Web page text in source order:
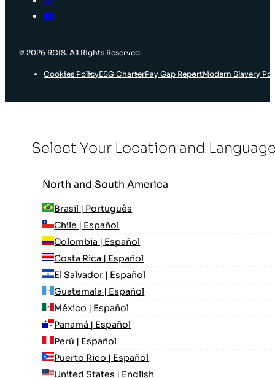
© 2026 RGIS. All Rights Reserved.
Cookies PolicyESG CharterPay Gap ReportModern Slavery
Select Your Location and
North and South America
Brasil | Português
Chile | Español
Colombia | Español
Costa Rica | Español
El Salvador | Español
Guatemala | Español
México | Español
Panamá | Español
Perú | Español
Puerto Rico | Español
United States | English